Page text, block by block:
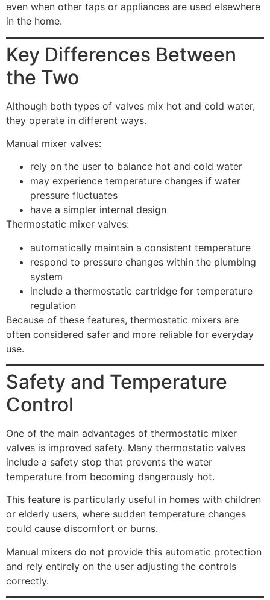
even when other taps or appliances are used elsewhere
in the home.
Key Differences Between
the Two
Although both types of valves mix hot and cold water,
they operate in different ways.
Manual mixer valves:
rely on the user to balance hot and cold water
may experience temperature changes if water
pressure fluctuates
have a simpler internal design
Thermostatic mixer valves:
automatically maintain a consistent temperature
respond to pressure changes within the plumbing
system
include a thermostatic cartridge for temperature
regulation
Because of these features, thermostatic mixers are
often considered safer and more reliable for everyday
use.
Safety and Temperature
Control
One of the main advantages of thermostatic mixer
valves is improved safety. Many thermostatic valves
include a safety stop that prevents the water
temperature from becoming dangerously hot.
This feature is particularly useful in homes with children
or elderly users, where sudden temperature changes
could cause discomfort or burns.
Manual mixers do not provide this automatic protection
and rely entirely on the user adjusting the controls
correctly.